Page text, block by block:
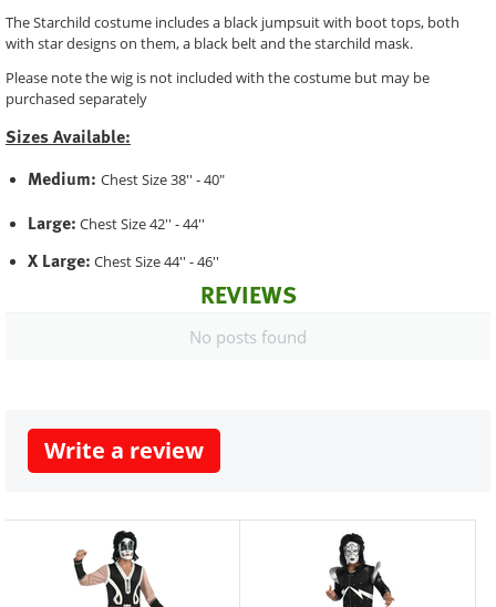
The Starchild costume includes a black jumpsuit with boot tops, both
with star designs on them, a black belt and the starchild mask.
Please note the wig is not included with the costume but may be
purchased separately
Sizes Available:
Medium: Chest Size 38'' - 40"
Large: Chest Size 42'' - 44''
X Large: Chest Size 44'' - 46''
REVIEWS
No posts found
Write a review